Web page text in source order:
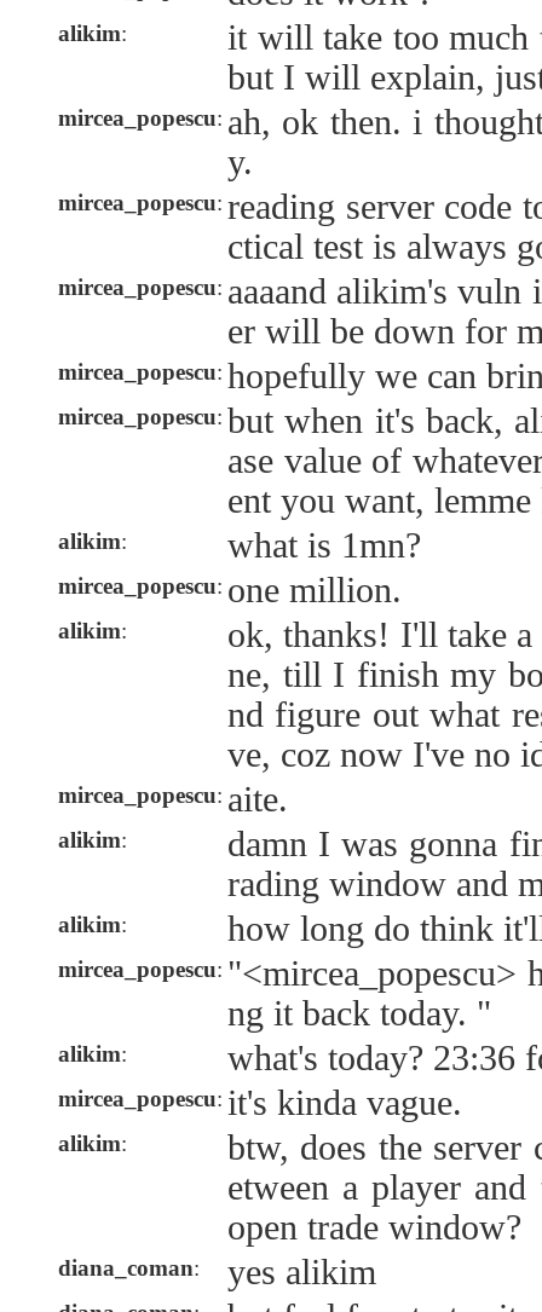
alikim:
it will take too much
but I will explain,
mircea_popescu: ah, ok then. i
y.
mircea_popescu: reading server code
ctical test is always
mircea_popescu: aaaand alikim's vuln
er will be down for
mircea_popescu: hopefully we can
mircea_popescu: but when it's back,
ase value of
ent you want,
alikim: what is 1mn?
mircea_popescu: one million.
alikim:
ok, thanks! I'll take
ne, till I finish my
nd figure out what
ve, coz now I've no
mircea_popescu: aite.
alikim:
damn I was gonna
rading window and
alikim: how long do think
mircea_popescu: "<mircea_popescu>
ng it back today. "
alikim: what's today? 23:36
mircea_popescu: it's kinda vague.
alikim:
btw, does the server
etween a player
open trade window?
diana_coman: yes alikim